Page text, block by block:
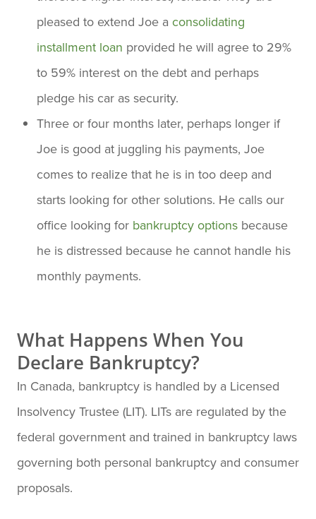
pleased to extend Joe a consolidating
installment loan provided he will agree to 29%
to 59% interest on the debt and perhaps
pledge his car as security.
Three or four months later, perhaps longer if
Joe is good at juggling his payments, Joe
comes to realize that he is in too deep and
starts looking for other solutions. He calls our
office looking for bankruptcy options because
he is distressed because he cannot handle his
monthly payments.
What Happens When You
Declare Bankruptcy?
In Canada, bankruptcy is handled by a Licensed
Insolvency Trustee (LIT). LITs are regulated by the
federal government and trained in bankruptcy laws
governing both personal bankruptcy and consumer
proposals.